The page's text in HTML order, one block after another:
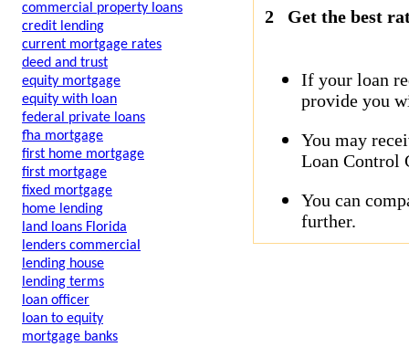
commercial property loans
credit lending
current mortgage rates
deed and trust
equity mortgage
equity with loan
federal private loans
fha mortgage
first home mortgage
first mortgage
fixed mortgage
home lending
land loans Florida
lenders commercial
lending house
lending terms
loan officer
loan to equity
mortgage banks
2
Get the best
If your loan
provide you
You may
Loan Control
You can
further.